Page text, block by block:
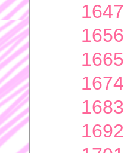
1647
1656
1665
1674
1683
1692